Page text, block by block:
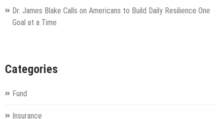
Dr. James Blake Calls on Americans to Build Daily Resilience One
Goal at a Time
Categories
Fund
Insurance